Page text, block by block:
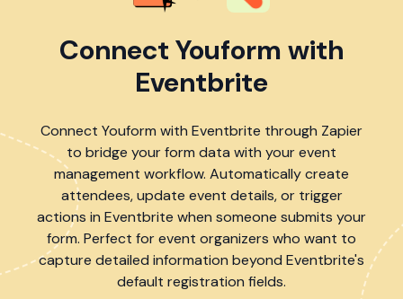
Connect Youform with
Eventbrite
Connect Youform with Eventbrite through Zapier
to bridge your form data with your event
management workflow. Automatically create
attendees, update event details, or trigger
actions in Eventbrite when someone submits your
form. Perfect for event organizers who want to
capture detailed information beyond Eventbrite's
default registration fields.